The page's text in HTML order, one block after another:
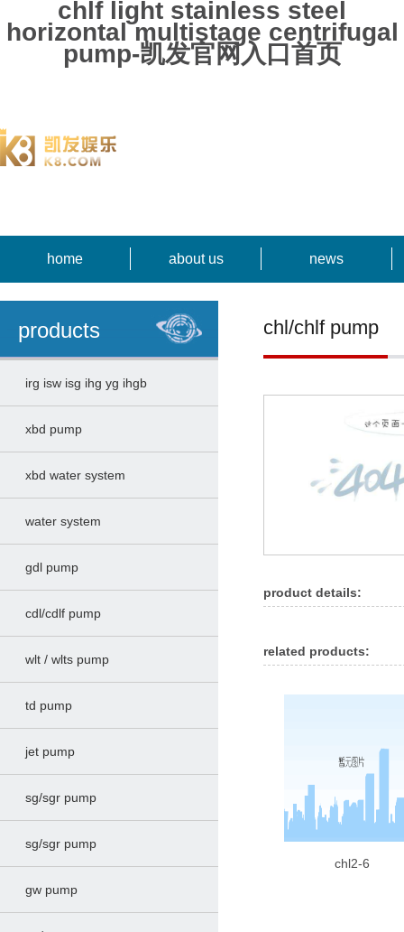
chlf light stainless steel
horizontal multistage centrifugal
pump-凯发官网入口首页
home about us news
products
irg isw isg ihg yg ihgb
xbd pump
xbd water system
water system
gdl pump
cdl/cdlf pump
wlt / wlts pump
td pump
jet pump
sg/sgr pump
sg/sgr pump
gw pump
chl/chlf pump
product details:
related products:
chl2-6